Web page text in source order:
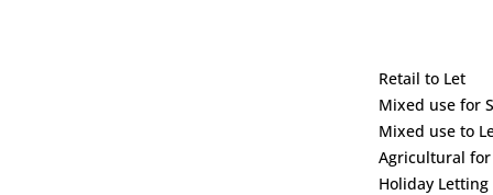
Retail to Let
Mixed use for
Mixed use to
Agricultural for
Holiday Letting